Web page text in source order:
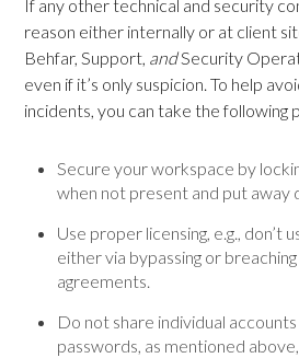
If any other technical and security
reason either internally or at client
Behfar, Support, andSecurity
even if it’s only suspicion. To help
incidents, you can take the following
Secure your workspace by
when not present and put away
Use proper licensing, e.g., don’t
either via bypassing or
agreements.
Do not share individual
passwords, as mentioned